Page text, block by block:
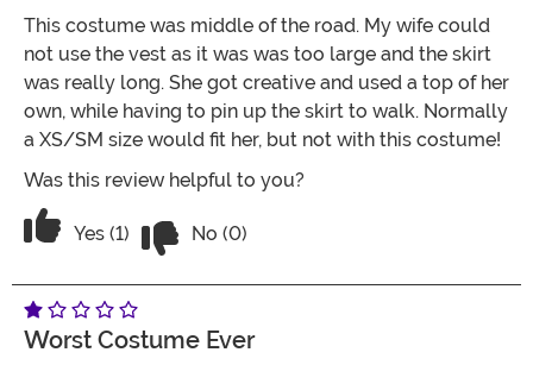
This costume was middle of the road. My wife could
not use the vest as it was was too large and the skirt
was really long. She got creative and used a top of her
own, while having to pin up the skirt to walk. Normally
a XS/SM size would fit her, but not with this costume!
Was this review helpful to you?
Vote Yes on the review titled Not bad ... a little big
Yes (1) No (0)
Worst Costume Ever